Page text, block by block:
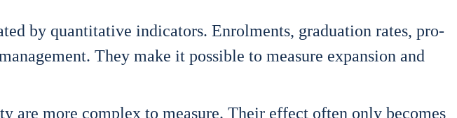
by quan­ti­ta­ti­ve indi­ca­tors. Enrol­ments, gra­dua­ti­on rates, pro­
They make it pos­si­ble to mea­su­re expan­si­on and
more com­plex to mea­su­re. Their effect often only beco­mes